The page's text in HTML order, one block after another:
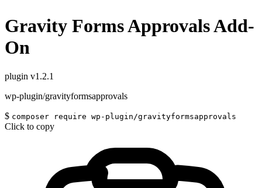
Gravity Forms Approvals Add-
On
plugin v1.2.1
wp-plugin/gravityformsapprovals
$ composer require wp-plugin/gravityformsapprovals
Click to copy